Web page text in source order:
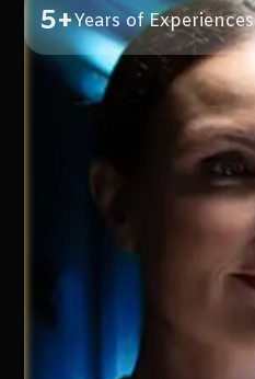
5+Years of Experiences